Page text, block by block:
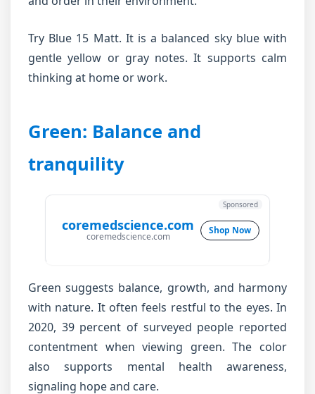
Try Blue 15 Matt. It is a balanced sky blue with
gentle yellow or gray notes. It supports calm
thinking at home or work.
Green: Balance and
tranquility
coremedscience.com
coremedscience.com
Shop Now
Sponsored
Green suggests balance, growth, and harmony
with nature. It often feels restful to the eyes. In
2020, 39 percent of surveyed people reported
contentment when viewing green. The color
also supports mental health awareness,
signaling hope and care.